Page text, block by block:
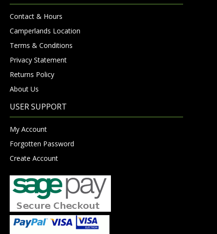
Contact & Hours
Camperlands Location
Terms & Conditions
Privacy Statement
Returns Policy
About Us
USER SUPPORT
My Account
Forgotten Password
Create Account